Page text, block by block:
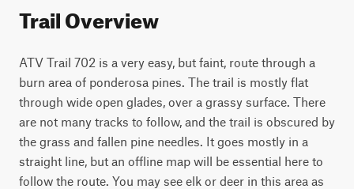
Trail Overview
ATV Trail 702 is a very easy, but faint, route through a
burn area of ponderosa pines. The trail is mostly flat
through wide open glades, over a grassy surface. There
are not many tracks to follow, and the trail is obscured by
the grass and fallen pine needles. It goes mostly in a
straight line, but an offline map will be essential here to
follow the route. You may see elk or deer in this area as